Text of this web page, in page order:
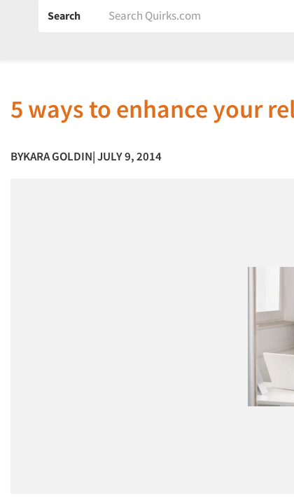
Search
5 ways to enhance your
BYKARA GOLDIN| JULY 9, 2014